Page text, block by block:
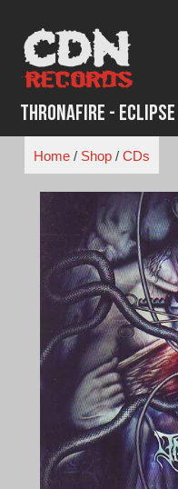
content
Thronafire - Eclipse
Home/ Shop/ CDs